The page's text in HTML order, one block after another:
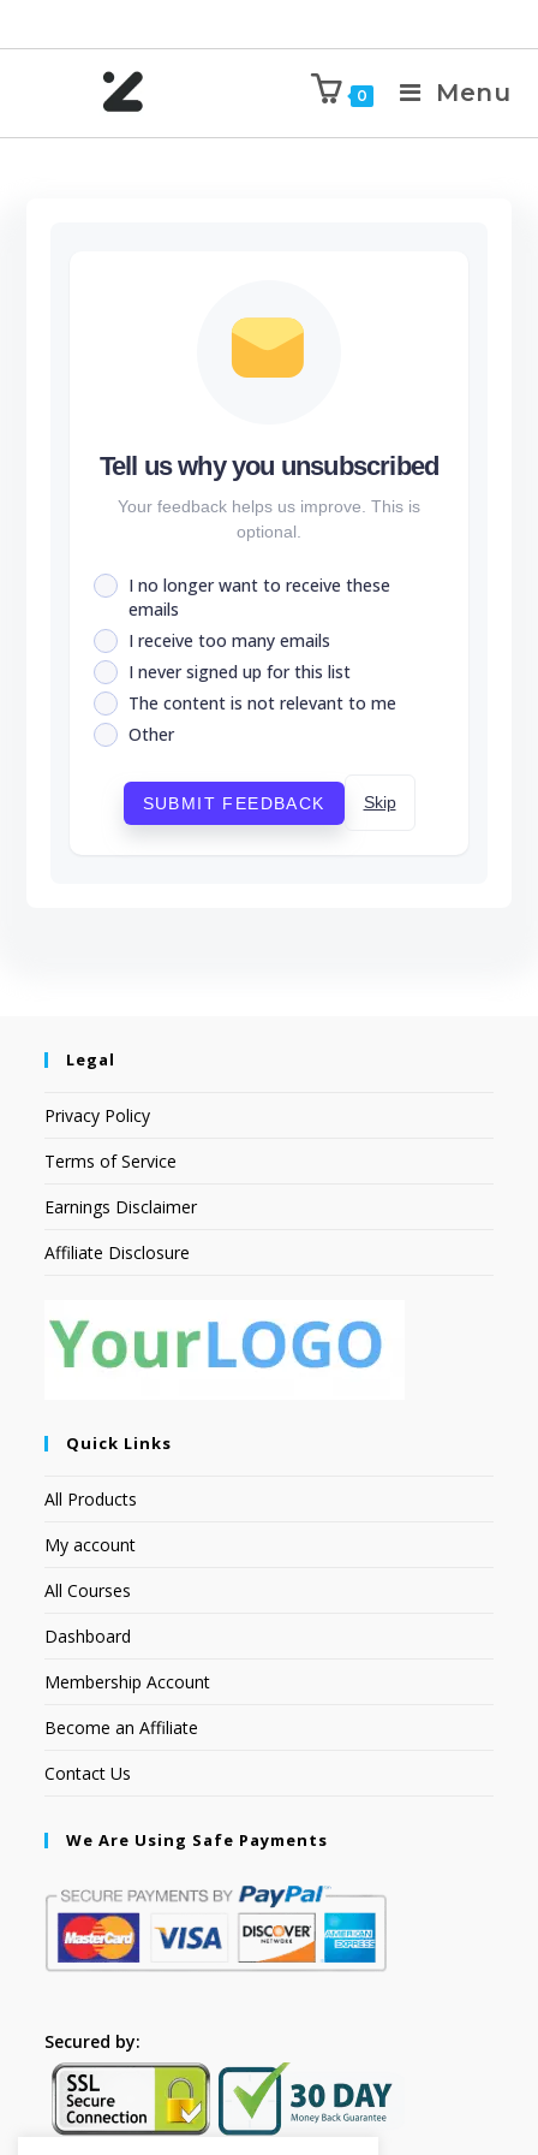
0 Menu
Tell us why you unsubscribed
Your feedback helps us improve. This is
optional.
I no longer want to receive these
emails
I receive too many emails
I never signed up for this list
The content is not relevant to me
Other
SUBMIT FEEDBACK Skip
Legal
Privacy Policy
Terms of Service
Earnings Disclaimer
Affiliate Disclosure
Quick Links
All Products
My account
All Courses
Dashboard
Membership Account
Become an Affiliate
Contact Us
We Are Using Safe Payments
Secured by: